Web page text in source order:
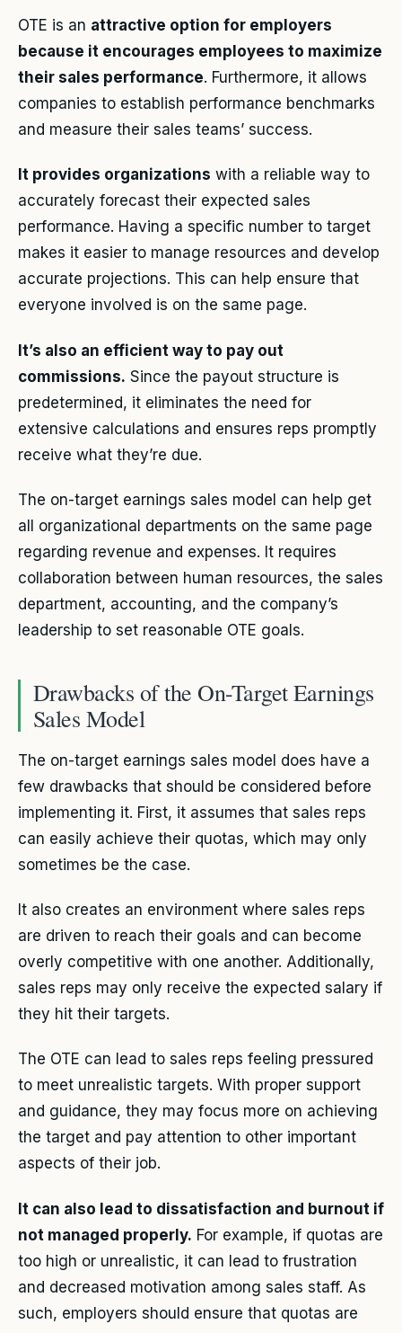
OTE is an attractive option for employers
because it encourages employees to maximize
their sales performance. Furthermore, it allows
companies to establish performance benchmarks
and measure their sales teams’ success.
It provides organizations with a reliable way to
accurately forecast their expected sales
performance. Having a specific number to target
makes it easier to manage resources and develop
accurate projections. This can help ensure that
everyone involved is on the same page.
It’s also an efficient way to pay out
commissions. Since the payout structure is
predetermined, it eliminates the need for
extensive calculations and ensures reps promptly
receive what they’re due.
The on-target earnings sales model can help get
all organizational departments on the same page
regarding revenue and expenses. It requires
collaboration between human resources, the sales
department, accounting, and the company’s
leadership to set reasonable OTE goals.
Drawbacks of the On-Target Earnings
Sales Model
The on-target earnings sales model does have a
few drawbacks that should be considered before
implementing it. First, it assumes that sales reps
can easily achieve their quotas, which may only
sometimes be the case.
It also creates an environment where sales reps
are driven to reach their goals and can become
overly competitive with one another. Additionally,
sales reps may only receive the expected salary if
they hit their targets.
The OTE can lead to sales reps feeling pressured
to meet unrealistic targets. With proper support
and guidance, they may focus more on achieving
the target and pay attention to other important
aspects of their job.
It can also lead to dissatisfaction and burnout if
not managed properly. For example, if quotas are
too high or unrealistic, it can lead to frustration
and decreased motivation among sales staff. As
such, employers should ensure that quotas are